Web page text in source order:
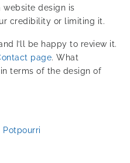
website design is
credibility or limiting it.
I’ll be happy to review it.
page. What
terms of the design of
Potpourri